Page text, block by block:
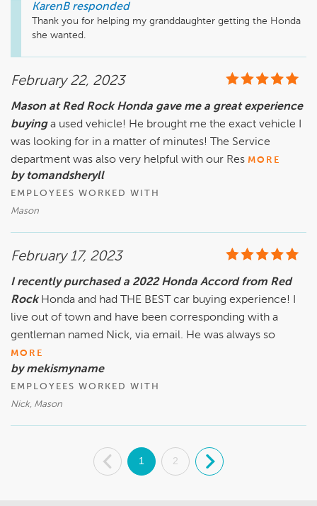
KarenB responded
Thank you for helping my granddaughter getting the Honda
she wanted.
February 22, 2023
Mason at Red Rock Honda gave me a great experience
buying a used vehicle! He brought me the exact vehicle I
was looking for in a matter of minutes! The Service
department was also very helpful with our Res MORE
by tomandsheryll
EMPLOYEES WORKED WITH
Mason
February 17, 2023
I recently purchased a 2022 Honda Accord from Red
Rock Honda and had THE BEST car buying experience! I
live out of town and have been corresponding with a
gentleman named Nick, via email. He was always so
MORE
by mekismyname
EMPLOYEES WORKED WITH
Nick, Mason
. 1 2 .